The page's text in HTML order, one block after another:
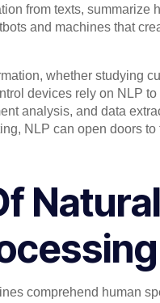
from texts, summarize
and machines that
whether studying
devices rely on NLP
analysis, and data
NLP can open doors
comprehend human